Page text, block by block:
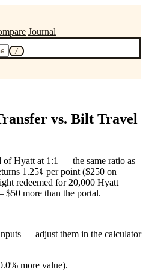
Journal
/
vs. Bilt Travel
Hyatt at 1:1 — the same ratio as
1.25¢ per point ($250 on
redeemed for 20,000 Hyatt
more than the portal.
— adjust them in the calculator
more value).